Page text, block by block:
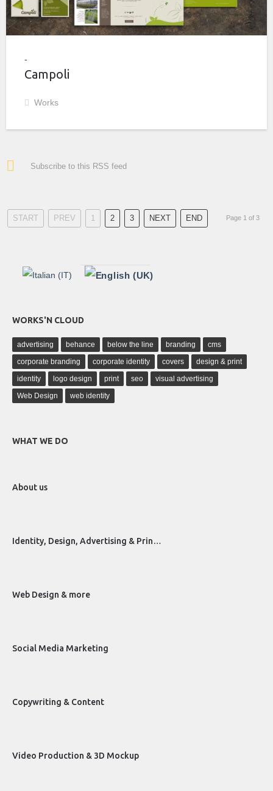
Campoli
Works
Subscribe to this RSS feed
START PREV 1 2 3 NEXT END Page 1 of 3
WORKS'N CLOUD
advertising behance below the line branding
cms
corporate branding
corporate identity covers
design & print
identity
logo design print seo
visual advertising
Web Design
web identity
WHAT WE DO
About us
Identity, Design, Advertising & Prin…
Web Design & more
Social Media Marketing
Copywriting & Content
Video Production & 3D Mockup